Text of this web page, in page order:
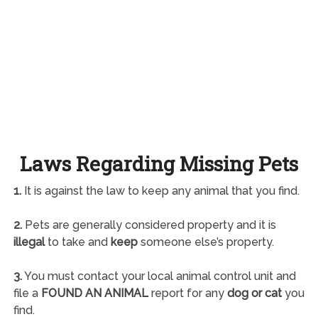
Laws Regarding Missing Pets
1.It is against the law to keep any animal that you find.
2.Pets are generally considered property and it is
illegalto take and keepsomeone else’s property.
3.You must contact your local animal control unit and
file a FOUND AN ANIMALreport for any dog or catyou
find.